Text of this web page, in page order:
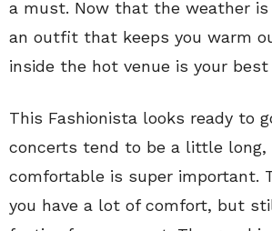
a must. Now that the weather is
an outfit that keeps you warm
inside the hot venue is your best
This Fashionista looks ready to
concerts tend to be a little long,
comfortable is super important.
you have a lot of comfort, but